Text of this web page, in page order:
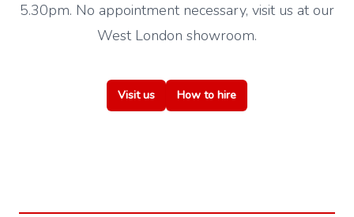
5.30pm. No appointment necessary, visit us at our
West London showroom.
Visit us How to hire